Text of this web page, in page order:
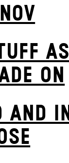
ON
AND